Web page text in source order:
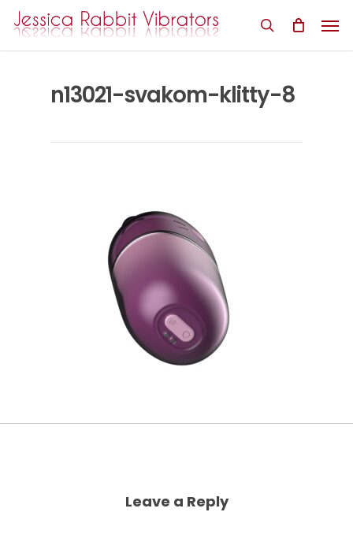
Skip
to
search
n13021-svakom-klitty-8
Leave a Reply